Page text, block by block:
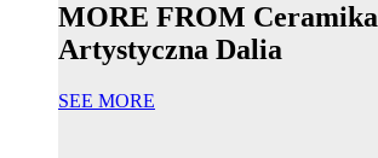
MORE FROM Ceramika
Artystyczna Dalia
SEE MORE